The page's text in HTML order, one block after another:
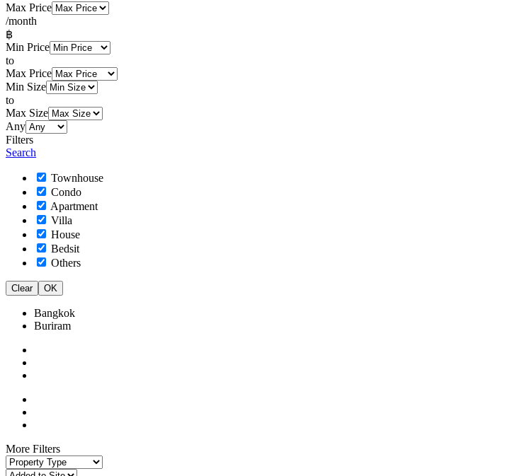
Max Price
/month
฿
Min Price
to
Max Price
Min Size
to
Max Size
Any
Filters
Search
Townhouse
Condo
Apartment
Villa
House
Bedsit
Others
Clear OK
Bangkok
Buriram
More Filters